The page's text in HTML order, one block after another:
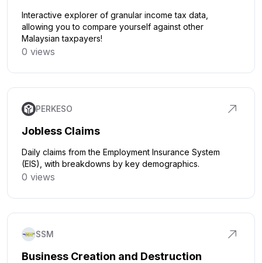
Interactive explorer of granular income tax data,
allowing you to compare yourself against other
Malaysian taxpayers!
0 views
PERKESO
Jobless Claims
Daily claims from the Employment Insurance System
(EIS), with breakdowns by key demographics.
0 views
SSM
Business Creation and Destruction